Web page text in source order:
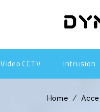
Video CCTV Intrusion
Home